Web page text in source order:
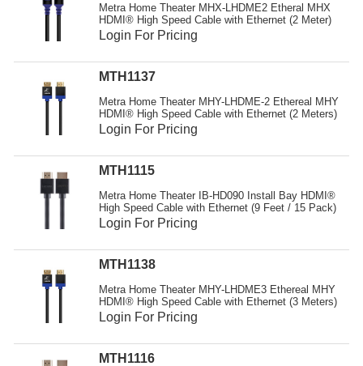
Metra Home Theater MHX-LHDME2 Etheral MHX
HDMI® High Speed Cable with Ethernet (2 Meter)
Login For Pricing
MTH1137
Metra Home Theater MHY-LHDME-2 Ethereal MHY
HDMI® High Speed Cable with Ethernet (2 Meters)
Login For Pricing
MTH1115
Metra Home Theater IB-HD090 Install Bay HDMI®
High Speed Cable with Ethernet (9 Feet / 15 Pack)
Login For Pricing
MTH1138
Metra Home Theater MHY-LHDME3 Ethereal MHY
HDMI® High Speed Cable with Ethernet (3 Meters)
Login For Pricing
MTH1116